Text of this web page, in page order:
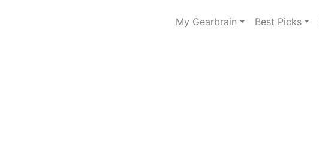
My Gearbrain Best Picks